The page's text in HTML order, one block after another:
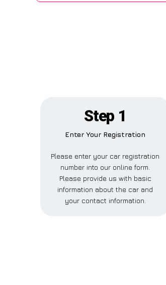
Step 1
Enter Your Registration
Please enter your car registration
number into our online form.
Please provide us with basic
information about the car and
your contact information.